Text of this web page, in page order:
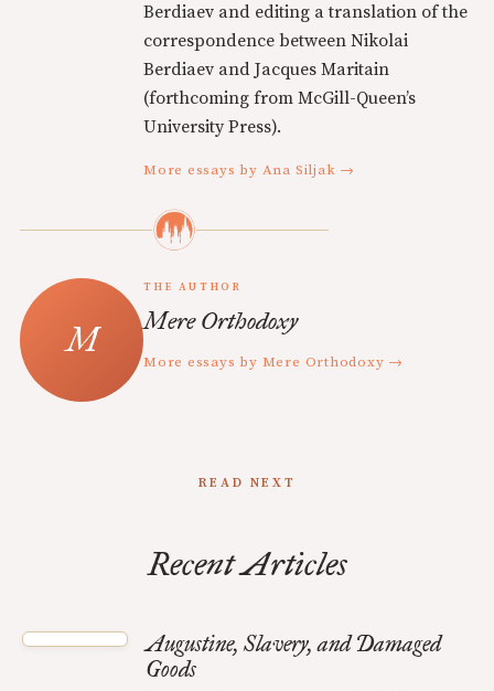
Berdiaev and editing a translation of the
correspondence between Nikolai
Berdiaev and Jacques Maritain
(forthcoming from McGill-Queen’s
University Press).
More essays by Ana Siljak →
THE AUTHOR
Mere Orthodoxy
More essays by Mere Orthodoxy →
READ NEXT
Recent Articles
Augustine, Slavery, and Damaged
Goods